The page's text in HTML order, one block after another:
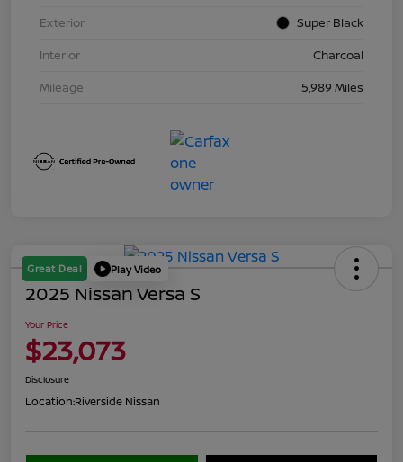
Exterior
Super Black
Interior
Charcoal
Mileage
5,989 Miles
Great Deal Play Video
2025 Nissan Versa S
Your Price
$23,073
Disclosure
Location:Riverside Nissan